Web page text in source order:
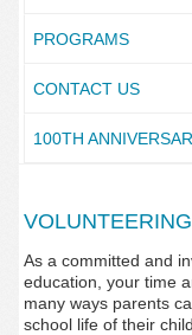
PROGRAMS
CONTACT US
100TH
VOLUNTEERING
As a committed and
education, your time
many ways parents
school life of their